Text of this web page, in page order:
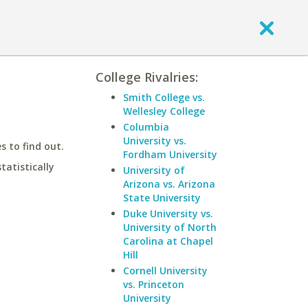
to find out.
College Rivalries:
Smith College vs.
Wellesley College
Columbia
University vs.
Fordham University
University of
Arizona vs. Arizona
State University
Duke University vs.
University of North
Carolina at Chapel
Hill
Cornell University
vs. Princeton
University